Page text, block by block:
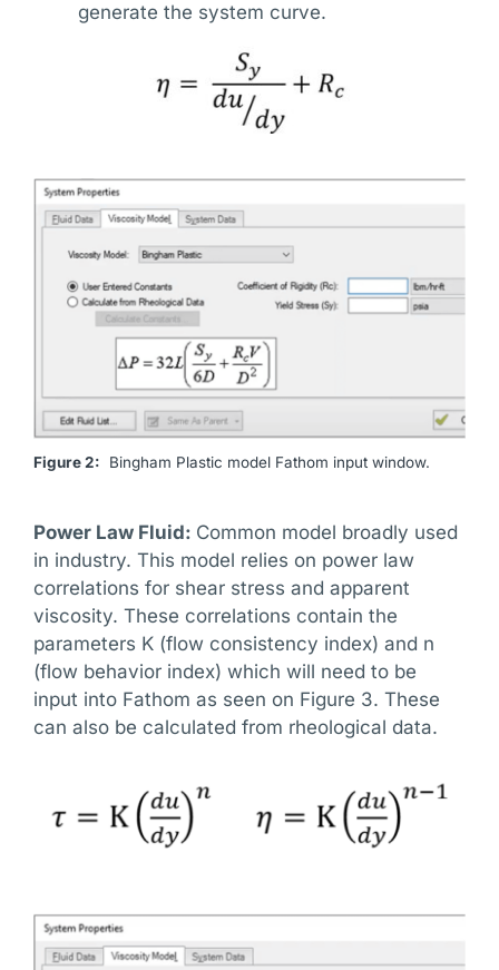
generate the system curve.
Figure 2: Bingham Plastic model Fathom input window.
Power Law Fluid: Common model broadly used
in industry. This model relies on power law
correlations for shear stress and apparent
viscosity. These correlations contain the
parameters K (flow consistency index) and n
(flow behavior index) which will need to be
input into Fathom as seen on Figure 3. These
can also be calculated from rheological data.